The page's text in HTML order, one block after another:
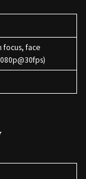
focus, face